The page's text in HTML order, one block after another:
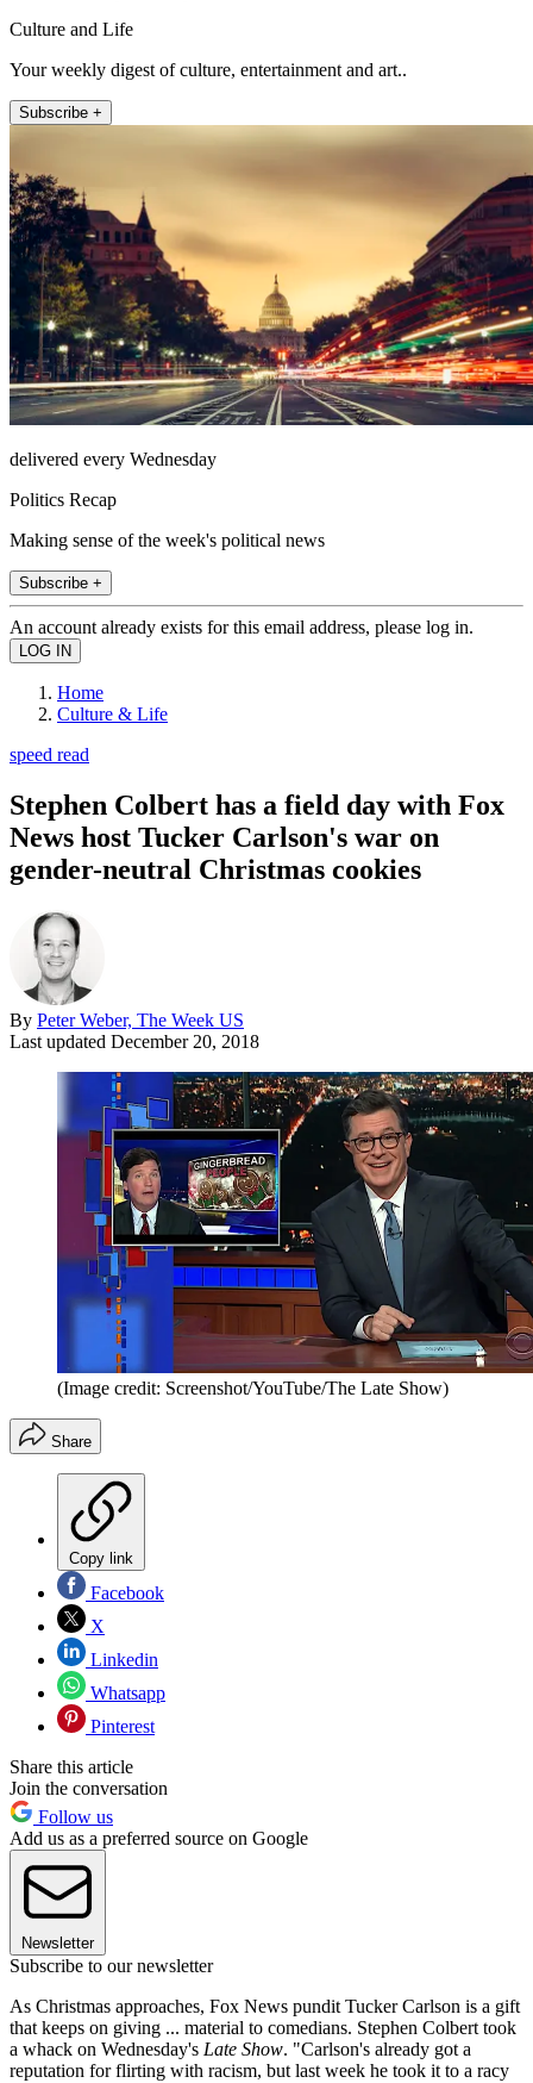
Culture and Life
Your weekly digest of culture, entertainment and art..
Subscribe +
delivered every Wednesday
Politics Recap
Making sense of the week's political news
Subscribe +
An account already exists for this email address, please log in.
Home
Culture & Life
speed read
Stephen Colbert has a field day with Fox
News host Tucker Carlson's war on
gender-neutral Christmas cookies
By Peter Weber, The Week US
Last updated December 20, 2018
(Image credit: Screenshot/YouTube/The Late Show)
Share
Copy link
Facebook
X
Linkedin
Whatsapp
Pinterest
Share this article
Join the conversation
Follow us
Add us as a preferred source on Google
Newsletter
Subscribe to our newsletter
As Christmas approaches, Fox News pundit Tucker Carlson is a gift
that keeps on giving ... material to comedians. Stephen Colbert took
a whack on Wednesday's Late Show. "Carlson's already got a
reputation for flirting with racism, but last week he took it to a racy